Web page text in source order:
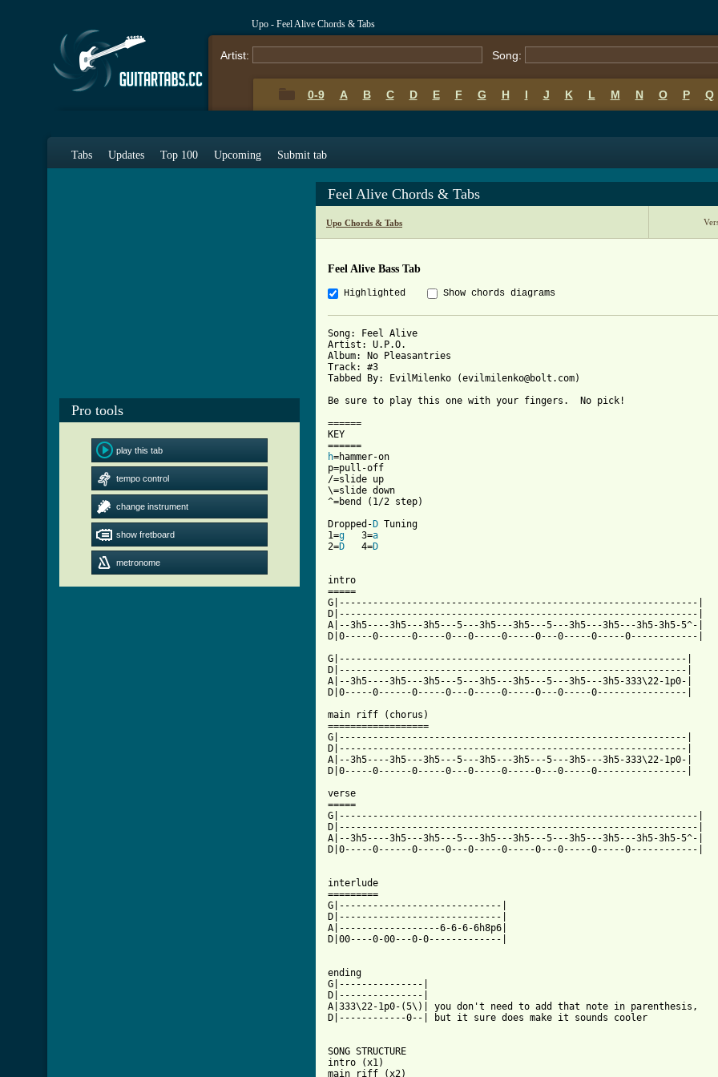
Upo - Feel Alive Chords & Tabs
Artist: Song:
0-9 A B C D E F G H I J K L M N O P Q
Tabs Updates Top 100 Upcoming Submit tab
Pro tools
play this tab
tempo control
change instrument
show fretboard
metronome
Feel Alive Chords & Tabs
Upo Chords & Tabs
Feel Alive Bass Tab
Highlighted Show chords diagrams
Song: Feel Alive
Artist: U.P.O.
Album: No Pleasantries
Track: #3
Tabbed By: EvilMilenko (evilmilenko@bolt.com)
Be sure to play this one with your fingers.  No pick!
======
KEY
h=hammer-on
p=pull-off
/=slide up
\=slide down
^=bend (1/2 step)
Dropped- D Tuning
1=g
   3=
a
2=D
   4=
D
intro
=====
G|----------------------------------------------------------------|
D|----------------------------------------------------------------|
A|--3h5----3h5---3h5---5---3h5---3h5---5---3h5---3h5---3h5-3h5-5^-|
D|0-----0------0-----0---0-----0-----0---0-----0-----0------------|
G|--------------------------------------------------------------|
D|--------------------------------------------------------------|
A|--3h5----3h5---3h5---5---3h5---3h5---5---3h5---3h5-333\22-1p0-|
main riff (chorus)
==================
G|--------------------------------------------------------------|
D|--------------------------------------------------------------|
A|--3h5----3h5---3h5---5---3h5---3h5---5---3h5---3h5-333\22-1p0-|
D|0-----0------0-----0---0-----0-----0---0-----0----------------|
verse
=====
G|----------------------------------------------------------------|
D|----------------------------------------------------------------|
A|--3h5----3h5---3h5---5---3h5---3h5---5---3h5---3h5---3h5-3h5-5^-|
D|0-----0------0-----0---0-----0-----0---0-----0-----0------------|
interlude
=========
G|-----------------------------|
D|-----------------------------|
A|------------------6-6-6-6h8p6|
D|00----0-00---0-0-------------|
ending
G|---------------|
D|---------------|
A|333\22-1p0-(5\)| you don't need to add that note in parenthesis,
D|------------0--| but it sure does make it sounds cooler
SONG STRUCTURE
intro (x1)
main riff (x2)